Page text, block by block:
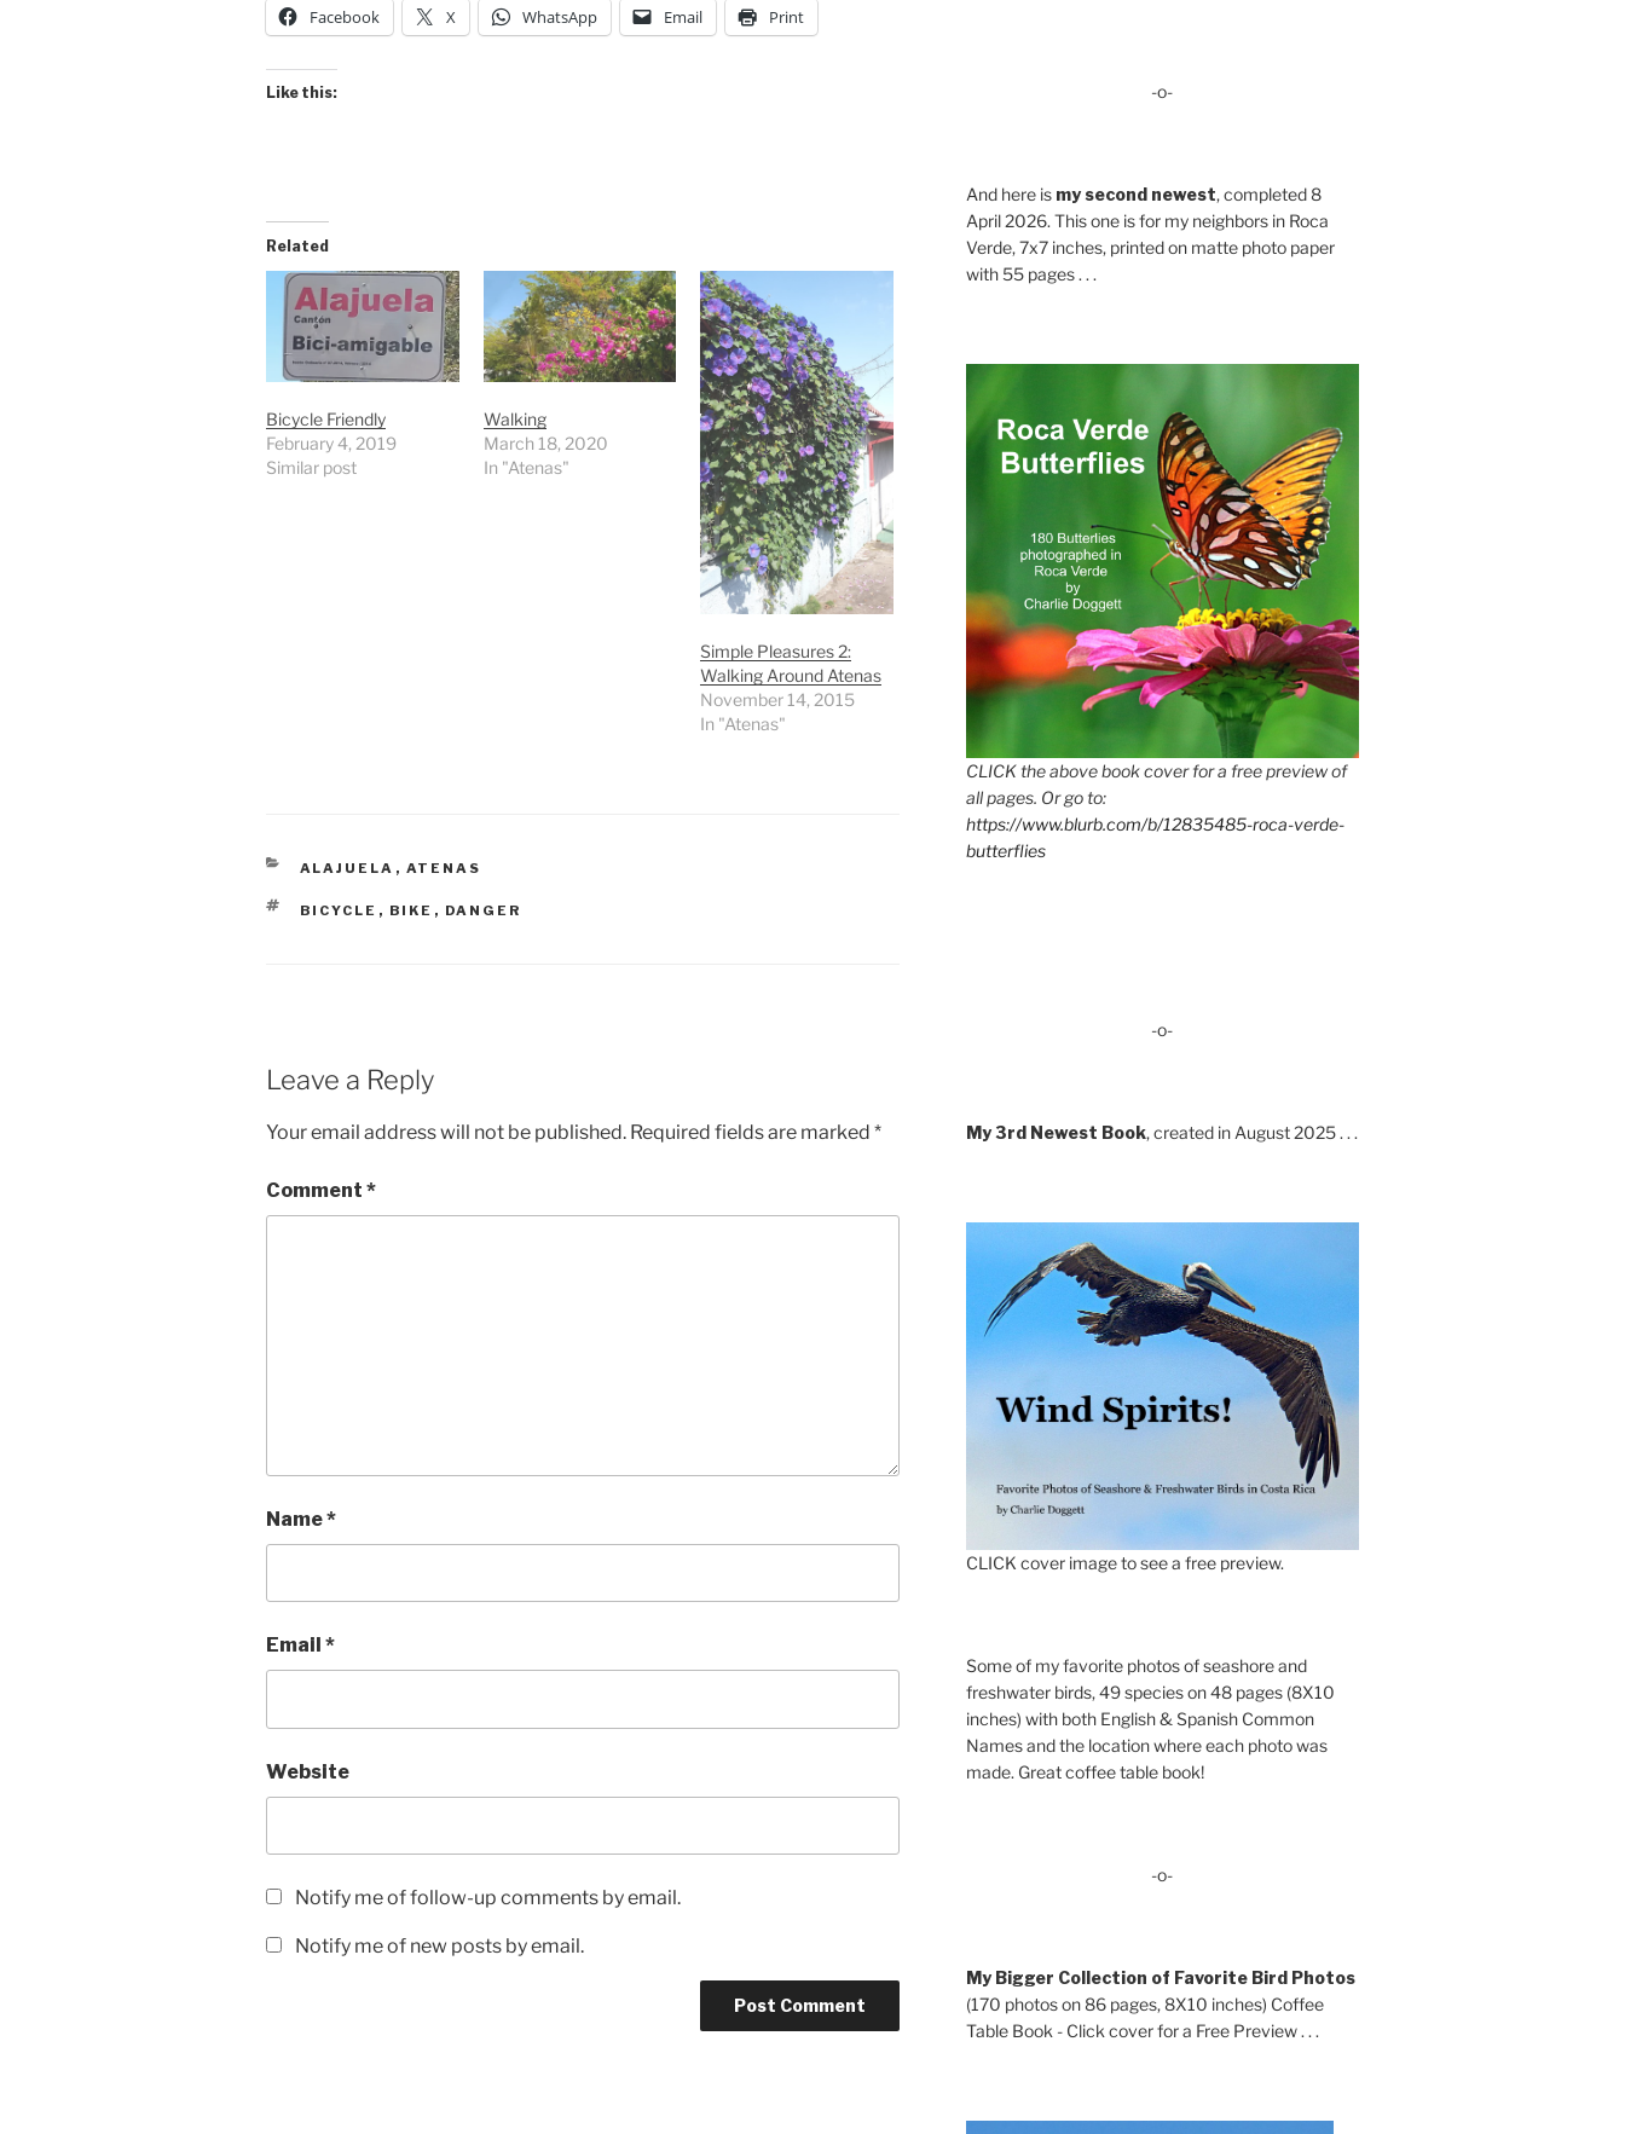
Facebook X WhatsApp Email Print
Like this:
Related
Bicycle Friendly
February 4, 2019
Similar post
Walking
March 18, 2020
In "Atenas"
Simple Pleasures 2:
Walking Around Atenas
November 14, 2015
In "Atenas"
CATEGORIES
ALAJUELA , ATENAS
TAGS
BICYCLE , BIKE , DANGER
Leave a Reply
Your email address will not be published. Required fields are marked *
Comment *
Name*
Email *
Website
Notify me of follow-up comments by email.
Notify me of new posts by email.
-o-
And here is my second newest, completed 8
April 2026. This one is for my neighbors in Roca
Verde, 7x7 inches, printed on matte photo paper
with 55 pages . . .
CLICK the above book cover for a free preview of
all pages. Or go to:
https://www.blurb.com/b/12835485-roca-verde-
butterflies
-o-
My 3rd Newest Book, created in August 2025 . . .
CLICK cover image to see a free preview.
Some of my favorite photos of seashore and
freshwater birds, 49 species on 48 pages (8X10
inches) with both English & Spanish Common
Names and the location where each photo was
made. Great coffee table book!
-o-
My Bigger Collection of Favorite Bird Photos
(170 photos on 86 pages, 8X10 inches) Coffee
Table Book - Click cover for a Free Preview . . .